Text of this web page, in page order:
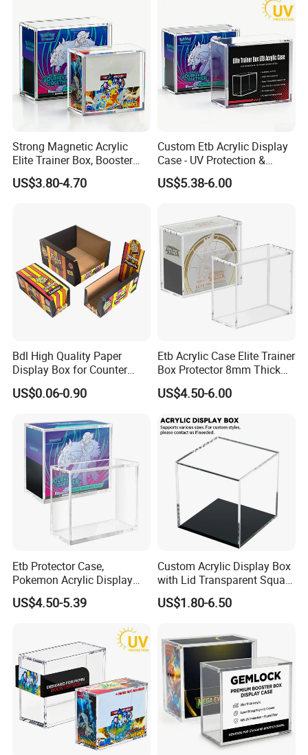
Packing
Material & Surface
Strong Magnetic Acrylic
Elite Trainer Box, Booster
Case Pokemon Collection
Protection Display Etb
US$3.80-4.70
Custom Etb Acrylic Display
Case - UV Protection &
Magnetic Closure, Suitable
for Pokemon Elite Trainer
Construction
US$5.38-6.00
Bdl High Quality Paper
Display Box for Counter
Products Retail Display
Paper Box for Grocery
US$0.06-0.90
Etb Acrylic Case Elite Trainer
Box Protector 8mm Thick
Magnetic Lid UV Protection
Dustproof Display Case
Compatible with Elite Traine
Boxes
US$4.50-6.00
Etb Protector Case,
Pokemon Acrylic Display
Case, Clear Ultra Acrylic
Boxes for Display
Trainer Box, Dustproof and
Waterproof Display Box
US$4.50-5.39
Custom Acrylic Display Box
with Lid Transparent Square
Cube Container for Action
Figures Toys and Craft
US$1.80-6.50